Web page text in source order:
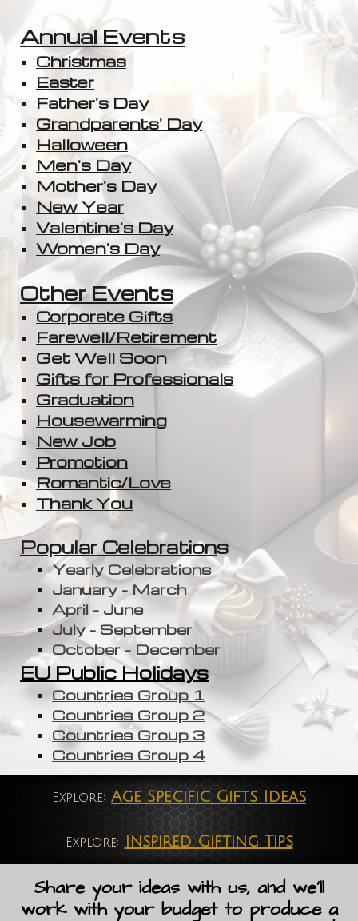
Annual Events
Christmas
Easter
Father's Day
Grandparents' Day
Halloween
Men's Day
Mother's Day
New Year
Valentine's Day
Women's Day
Other Events
Corporate Gifts
Farewell/Retirement
Get Well Soon
Gifts for Professionals
Graduation
Housewarming
New Job
Promotion
Romantic/Love
Thank You
Popular Celebrations
Yearly Celebrations
January - March
April - June
July - September
October - December
EU Public Holidays
Countries Group 1
Countries Group 2
Countries Group 3
Countries Group 4
Explore: Age Specific Gifts Ideas
Explore: Inspired Gifting Tips
Share your ideas with us, and we'll
work with your budget to produce a